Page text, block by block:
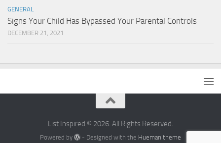
GENERAL
Signs Your Child Has Bypassed Your Parental Controls
DECEMBER 21, 2021
List Inspired © 2026. All Rights Reserved.
Powered by - Designed with the Hueman theme